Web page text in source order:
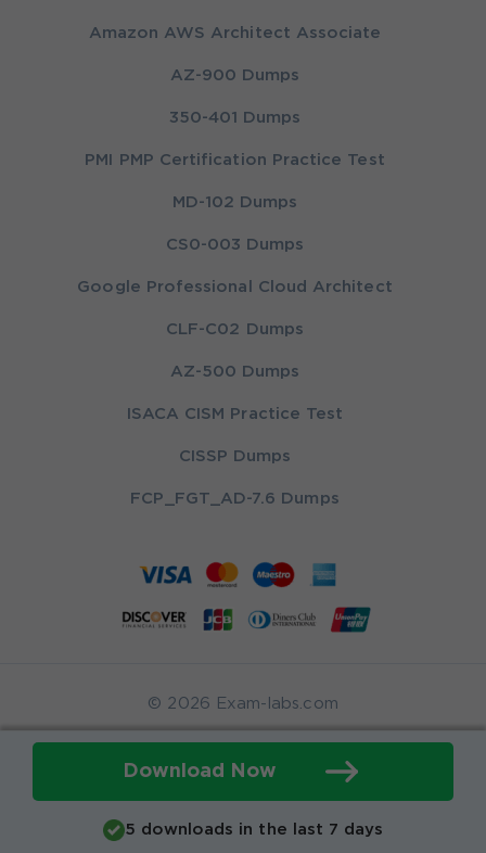
Download Now
5 downloads in the last 7 days
Amazon AWS Architect Associate
AZ-900 Dumps
350-401 Dumps
PMI PMP Certification Practice Test
MD-102 Dumps
CS0-003 Dumps
Google Professional Cloud Architect
CLF-C02 Dumps
AZ-500 Dumps
ISACA CISM Practice Test
CISSP Dumps
FCP_FGT_AD-7.6 Dumps
© 2026 Exam-labs.com